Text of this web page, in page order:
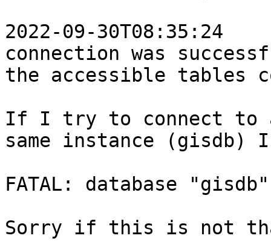
2022-09-30T08:35:24
connection was
the accessible tables
If I try to connect to
same instance (gisdb)
FATAL: database
Sorry if this is not